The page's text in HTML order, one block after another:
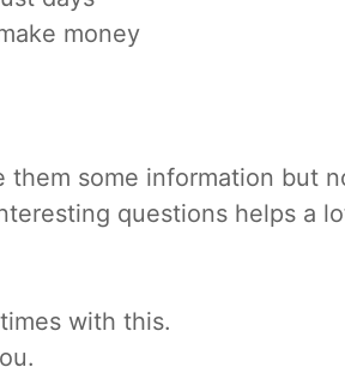
money
some information but
questions helps a
with this.